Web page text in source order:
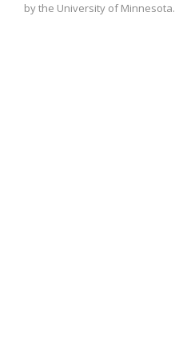
by the University of Minnesota.